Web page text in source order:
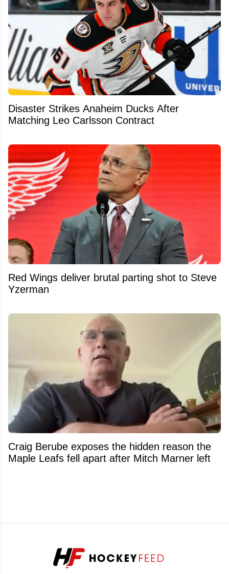
Disaster Strikes Anaheim Ducks After
Matching Leo Carlsson Contract
Red Wings deliver brutal parting shot to Steve
Yzerman
Craig Berube exposes the hidden reason the
Maple Leafs fell apart after Mitch Marner left